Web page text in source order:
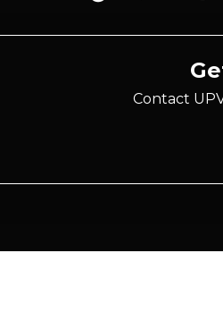
Contact